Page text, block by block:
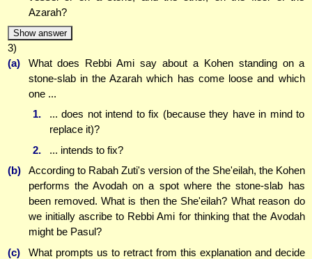
Azarah?
Show answer
3)
(a)
What does Rebbi Ami say about a Kohen standing on a
stone-slab in the Azarah which has come loose and which
one ...
1.
... does not intend to fix (because they have in mind to
replace it)?
2.
... intends to fix?
(b)
According to Rabah Zuti's version of the She'eilah, the Kohen
performs the Avodah on a spot where the stone-slab has
been removed. What is then the She'eilah? What reason do
we initially ascribe to Rebbi Ami for thinking that the Avodah
might be Pasul?
(c)
What prompts us to retract from this explanation and decide